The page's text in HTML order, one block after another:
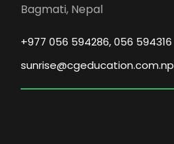
Bagmati, Nepal
+977 056 594286, 056 594316
sunrise@cgeducation.com.np